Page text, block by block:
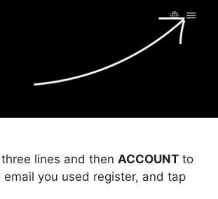
lines and then ACCOUNT to
you used register, and tap